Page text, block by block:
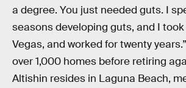
a degree. You just needed guts. I
seasons developing guts, and I
Vegas, and worked for twenty
over 1,000 homes before retiring
Altishin resides in Laguna Beach,